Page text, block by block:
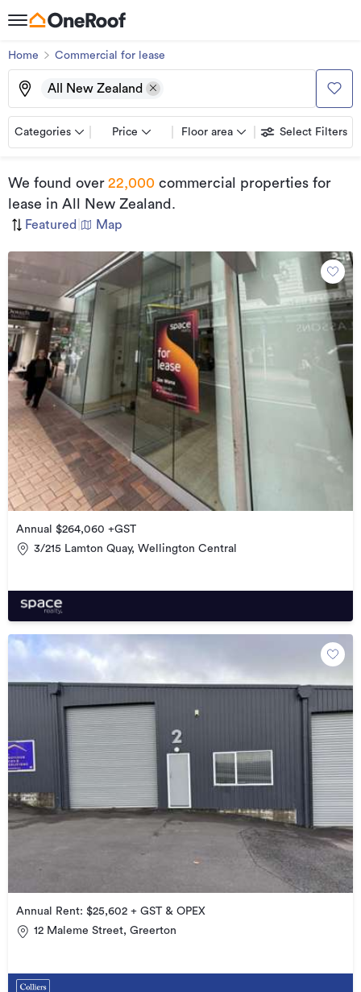
Home Commercial for lease
All New Zealand
Categories Price Floor area Select Filters
We found over 22,000 commercial properties for
lease in All New Zealand .
Featured Map
Annual $264,060 +GST
3/215 Lamton Quay, Wellington Central
Annual Rent: $25,602 + GST & OPEX
12 Maleme Street, Greerton